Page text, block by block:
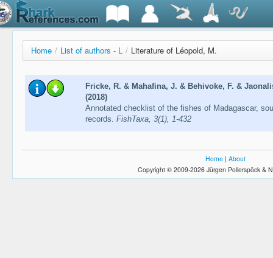
Home / List of authors - L / Literature of Léopold, M.
Fricke, R. & Mahafina, J. & Behivoke, F. &
(2018)
Annotated checklist of the fishes of Madagascar,
records. FishTaxa, 3(1), 1-432
Home | About
Copyright © 2009-2026 Jürgen Pollerspöck &